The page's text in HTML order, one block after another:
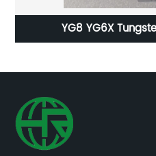
YG8 YG6X